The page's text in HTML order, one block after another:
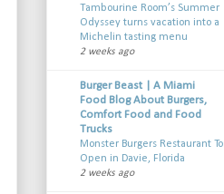
Tambourine Room’s Summer
Odyssey turns vacation into a
Michelin tasting menu
2 weeks ago
Burger Beast | A Miami
Food Blog About Burgers,
Comfort Food and Food
Trucks
Monster Burgers Restaurant To
Open in Davie, Florida
2 weeks ago